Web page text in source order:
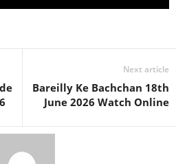
Next article
Bareilly Ke Bachchan 18th
June 2026 Watch Online